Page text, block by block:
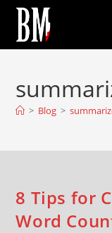
> Blog >
8 Tips for
Word